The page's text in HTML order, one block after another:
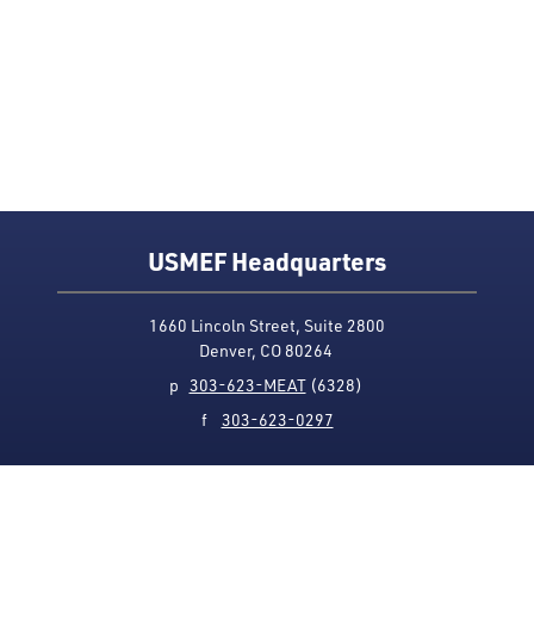
USMEF Headquarters
1660 Lincoln Street, Suite 2800
Denver, CO 80264
p 303-623-MEAT(6328)
f 303-623-0297